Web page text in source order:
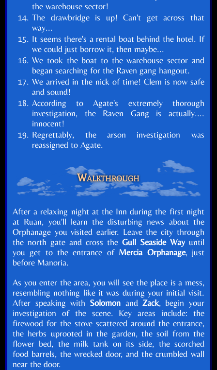
the warehouse sector!
The drawbridge is up! Can't get across that
way...
It seems there's a rental boat behind the hotel. If
we could just borrow it, then maybe...
We took the boat to the warehouse sector and
began searching for the Raven gang hangout.
We arrived in the nick of time! Clem is now safe
and sound!
According to Agate's extremely thorough
investigation, the Raven Gang is actually....
innocent!
Regrettably, the arson investigation was
reassigned to Agate.
Walkthrough
After a relaxing night at the Inn during the first night
at Ruan, you'll learn the disturbing news about the
Orphanage you visited earlier. Leave the city through
the north gate and cross the Gull Seaside Wayuntil
you get to the entrance of Mercia Orphanage, just
before Manoria.
As you enter the area, you will see the place is a mess,
resembling nothing like it was during your initial visit.
After speaking with Solomon andZack, begin your
investigation of the scene. Key areas include: the
firewood for the stove scattered around the entrance,
the herbs uprooted in the garden, the soil from the
flower bed, the milk tank on its side, the scorched
food barrels, the wrecked door, and the crumbled wall
near the door.